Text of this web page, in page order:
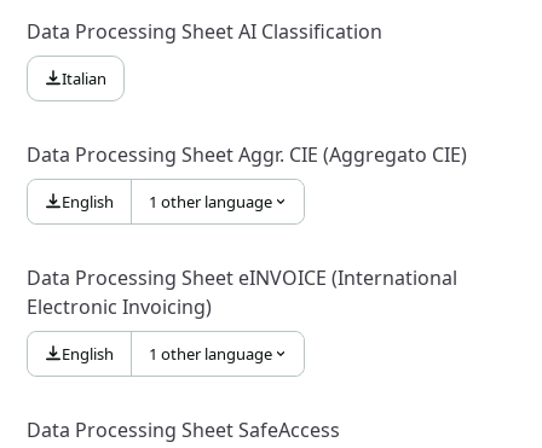
Data Processing Sheet AI Classification
Italian
Data Processing Sheet Aggr. CIE (Aggregato CIE)
English 1 other language
Data Processing Sheet eINVOICE (International
Electronic Invoicing)
English 1 other language
Data Processing Sheet SafeAccess